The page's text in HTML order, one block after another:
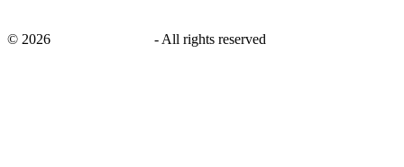
© 2026 - All rights reserved